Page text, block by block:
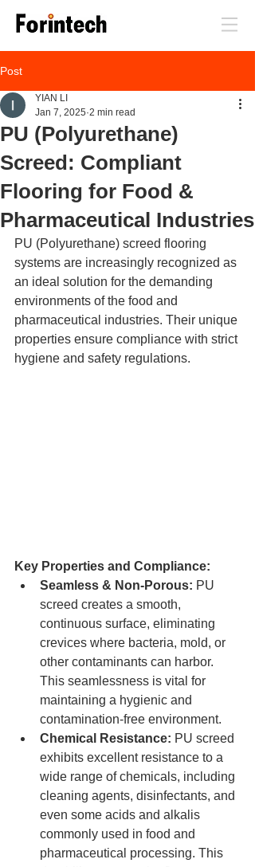
Post
PU (Polyurethane)
Screed: Compliant
Flooring for Food &
Pharmaceutical Industries
YIAN LI
Jan 7, 2025 2 min read
PU (Polyurethane) screed flooring
systems are increasingly recognized as
an ideal solution for the demanding
environments of the food and
pharmaceutical industries. Their unique
properties ensure compliance with strict
hygiene and safety regulations.
Key Properties and Compliance:
Seamless & Non-Porous: PU
screed creates a smooth,
continuous surface, eliminating
crevices where bacteria, mold, or
other contaminants can harbor.
This seamlessness is vital for
maintaining a hygienic and
contamination-free environment.
Chemical Resistance: PU screed
exhibits excellent resistance to a
wide range of chemicals, including
cleaning agents, disinfectants, and
even some acids and alkalis
commonly used in food and
pharmaceutical processing. This